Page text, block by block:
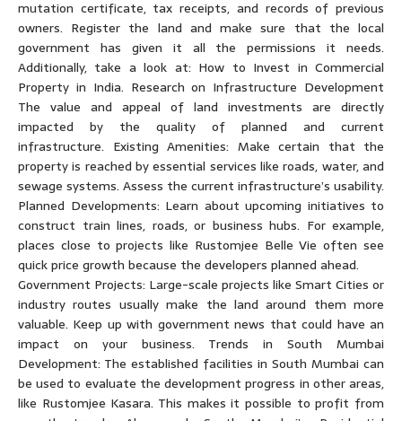
mutation certificate, tax receipts, and records of previous
owners. Register the land and make sure that the local
government has given it all the permissions it needs.
Additionally, take a look at: How to Invest in Commercial
Property in India. Research on Infrastructure Development
The value and appeal of land investments are directly
impacted by the quality of planned and current
infrastructure. Existing Amenities: Make certain that the
property is reached by essential services like roads, water, and
sewage systems. Assess the current infrastructure’s usability.
Planned Developments: Learn about upcoming initiatives to
construct train lines, roads, or business hubs. For example,
places close to projects like Rustomjee Belle Vie often see
quick price growth because the developers planned ahead.
Government Projects: Large-scale projects like Smart Cities or
industry routes usually make the land around them more
valuable. Keep up with government news that could have an
impact on your business. Trends in South Mumbai
Development: The established facilities in South Mumbai can
be used to evaluate the development progress in other areas,
like Rustomjee Kasara. This makes it possible to profit from